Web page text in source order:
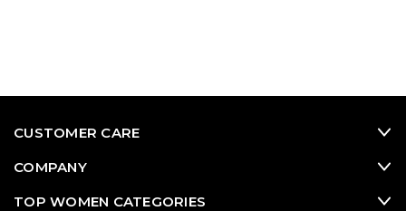
CUSTOMER CARE
COMPANY
TOP WOMEN CATEGORIES